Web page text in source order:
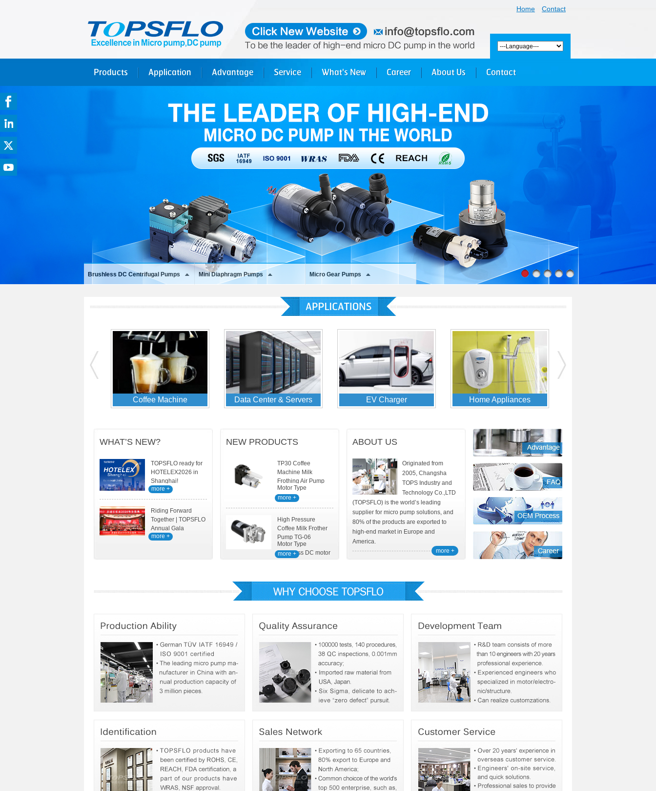
Home Contact
Products Application Advantage Service What's New Career About Us Contact
Brushless DC Centrifugal Pumps Mini Diaphragm Pumps Micro Gear Pumps
EV Charger Home Appliances Medical Solar & Alternate Energy
WHAT’S NEW?
TOPSFLO ready for
HOTELEX2026 in
Shanghai!
more +
Riding Forward
Together | TOPSFLO
Annual Gala
Celebration
more +
NEW PRODUCTS
TP30 Coffee
Machine Milk
Frothing Air Pump
Motor Type
DC
more +
High Pressure
Coffee Milk Frother
Pump TG-06
Motor Type
Brushless DC motor
more +
ABOUT US
Originated from
2005, Changsha
TOPS Industry and
Technology Co.,LTD
(TOPSFLO) is the world’s leading
supplier for micro pump solutions, and
80% of the products are exported to
high-end market in Europe and
America.
more +